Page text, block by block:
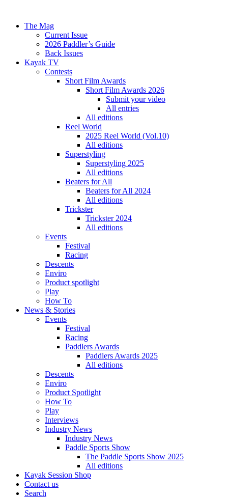
The Mag
Current Issue
2026 Paddler’s Guide
Back Issues
Kayak TV
Contests
Short Film Awards
Short Film Awards 2026
Submit your video
All entries
All editions
Reel World
2025 Reel World (Vol.10)
All editions
Superstyling
Superstyling 2025
All editions
Beaters for All
Beaters for All 2024
All editions
Trickster
Trickster 2024
All editions
Events
Festival
Racing
Descents
Enviro
Product spotlight
Play
How To
News & Stories
Events
Festival
Racing
Paddlers Awards
Paddlers Awards 2025
All editions
Descents
Enviro
Product Spotlight
How To
Play
Interviews
Industry News
Industry News
Paddle Sports Show
The Paddle Sports Show 2025
All editions
Kayak Session Shop
Contact us
Search